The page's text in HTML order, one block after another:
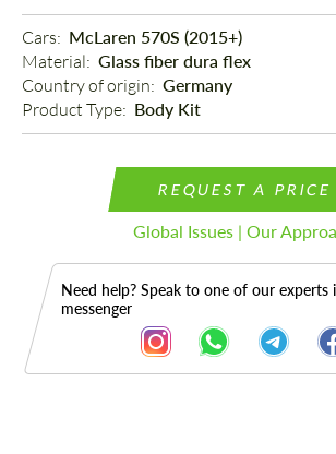
Cars: McLaren 570S (2015+)
Material: Glass fiber dura flex
Country of origin: Germany
Product Type: Body Kit
REQUEST A PRICE
Global Issues | Our
Need help? Speak to one of our experts
messenger